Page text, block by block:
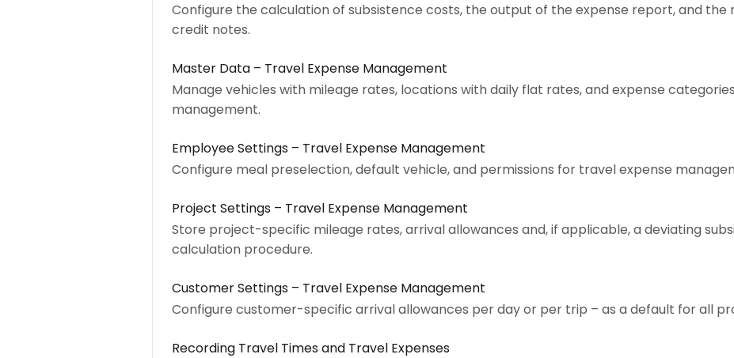
Configure the calculation of subsistence costs, the output of the expense report, and the
credit notes.
Master Data – Travel Expense Management
Manage vehicles with mileage rates, locations with daily flat rates, and expense
management.
Employee Settings – Travel Expense Management
Configure meal preselection, default vehicle, and permissions for travel expense
Project Settings – Travel Expense Management
Store project-specific mileage rates, arrival allowances and, if applicable, a deviating
calculation procedure.
Customer Settings – Travel Expense Management
Configure customer-specific arrival allowances per day or per trip – as a default for all
Recording Travel Times and Travel Expenses